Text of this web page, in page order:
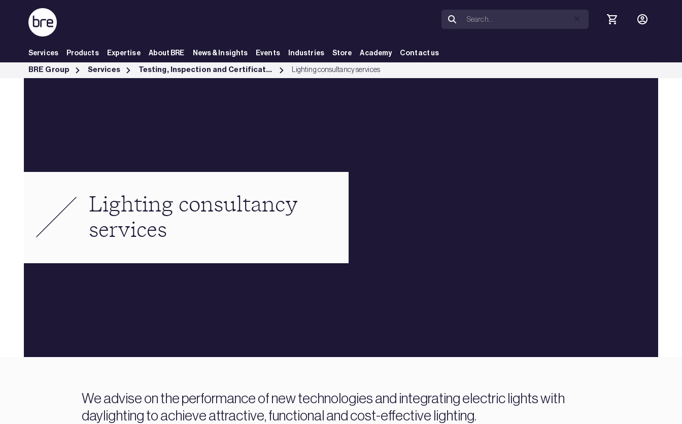
Skip to Main Content
Services Products Expertise About BRE News & Insights Events Industries Store Academy Contact us
Lighting consultancy services - BRE Group
BRE Group Services Testing, Inspection and Certification services Lighting consultancy services
Lighting consultancy
services
We advise on the performance of new technologies and integrating electric lights with
daylighting to achieve attractive, functional and cost-effective lighting.